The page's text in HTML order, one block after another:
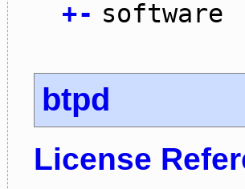
+- software
btpd
License